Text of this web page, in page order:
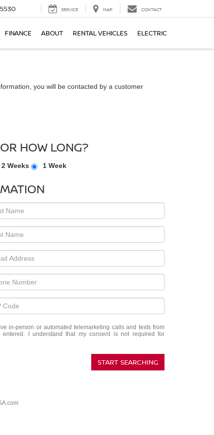
SERVICE MAP CONTACT
FINANCE ABOUT RENTAL VEHICLES ELECTRIC
you will be contacted by a customer
HOW LONG?
2 Weeks 1 Week
in-person or automated telemarketing calls and texts from
I understand that my consent is not required for
START SEARCHING